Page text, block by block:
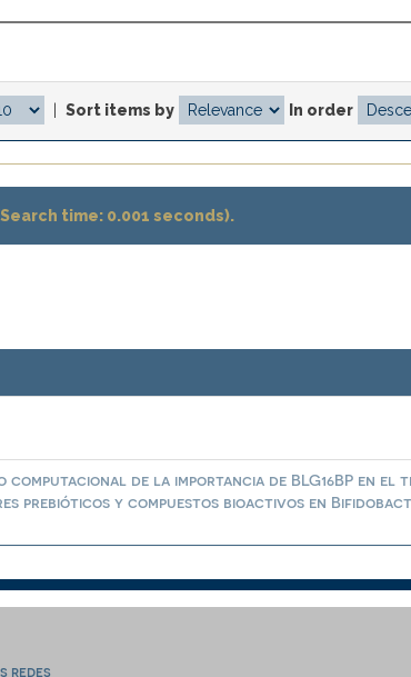
Sort items by In order
time: 0.001 seconds).
computacional de la importancia de BLG16BP en
prebióticos y compuestos bioactivos en
redes